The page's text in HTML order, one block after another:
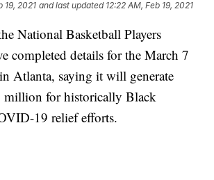
19, 2021 and last updated 12:22 AM, Feb 19, 2021
National Basketball Players
completed details for the March 7
Atlanta, saying it will generate
million for historically Black
19 relief efforts.